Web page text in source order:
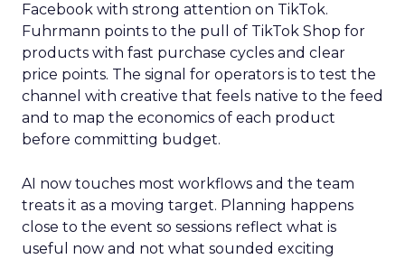
Facebook with strong attention on TikTok.
Fuhrmann points to the pull of TikTok Shop for
products with fast purchase cycles and clear
price points. The signal for operators is to test the
channel with creative that feels native to the feed
and to map the economics of each product
before committing budget.
AI now touches most workflows and the team
treats it as a moving target. Planning happens
close to the event so sessions reflect what is
useful now and not what sounded exciting